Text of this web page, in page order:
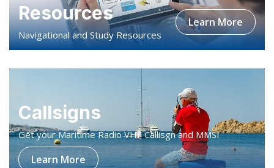
Callsigns
Get your Maritime Radio VHF Callisgn and MMSI
Learn More